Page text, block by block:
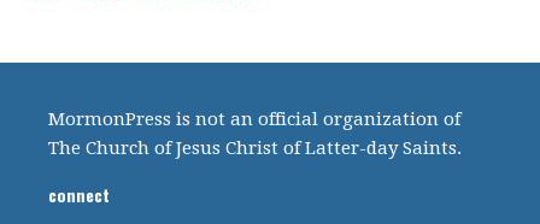
MormonPress is not an official organization of
The Church of Jesus Christ of Latter-day Saints.
connect